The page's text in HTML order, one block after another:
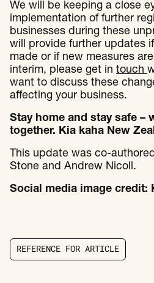
We will be keeping a close
implementation of further
businesses during these
will provide further updates
made or if new measures
interim, please get in touch
want to discuss these
affecting your business.
Stay home and stay safe –
together. Kia kaha New
This update was co-
Stone and Andrew Nicoll.
Social media image credit:
REFERENCE FOR ARTICLE
REFERENCE FOR ARTICLE